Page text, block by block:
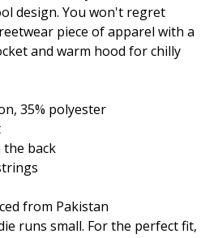
design. You won't regret
piece of apparel with a
and warm hood for chilly
35% polyester
the back
from Pakistan
runs small. For the perfect fit,